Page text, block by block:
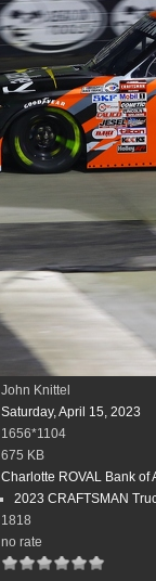
John Knittel
Saturday, April 15, 2023
1656*1104
675 KB
Charlotte ROVAL Bank of
2023 CRAFTSMAN
1818
no rate